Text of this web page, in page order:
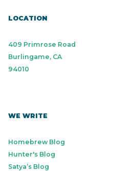
LOCATION
409 Primrose Road
Burlingame, CA
94010
WE WRITE
Homebrew Blog
Hunter's Blog
Satya’s Blog